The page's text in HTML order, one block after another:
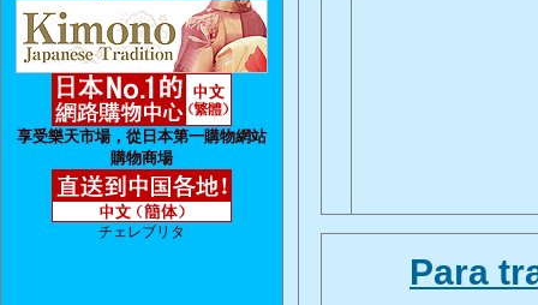
享受樂天市場，從日本第一購物網站
購物商場
チェレブリタ
Para